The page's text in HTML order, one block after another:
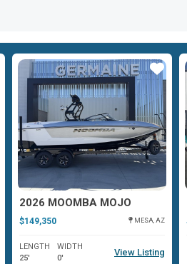
2026 MOOMBA MOJO
$149,350 MESA, AZ
LENGTH
25'
WIDTH
0'
View Listing
Star